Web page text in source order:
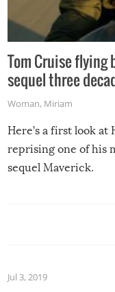
Tom Cruise flying
sequel three
Woman, Miriam
Here’s a first look
reprising one of his
sequel Maverick.
Jul 3, 2019